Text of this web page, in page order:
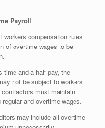
Payroll
workers compensation rules
of overtime wages to be
time-and-a-half pay, the
not be subject to workers
must maintain
and overtime wages.
may include all overtime